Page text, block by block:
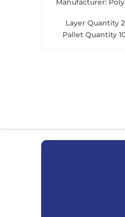
Manufacturer:
Layer Quantity
Pallet Quantity